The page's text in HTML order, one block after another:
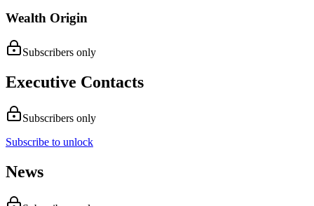
Wealth Origin
Subscribers only
Executive Contacts
Subscribers only
Subscribe to unlock
News